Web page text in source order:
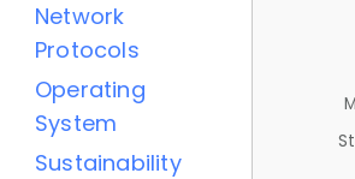
Network
Protocols
Operating
System
Sustainability